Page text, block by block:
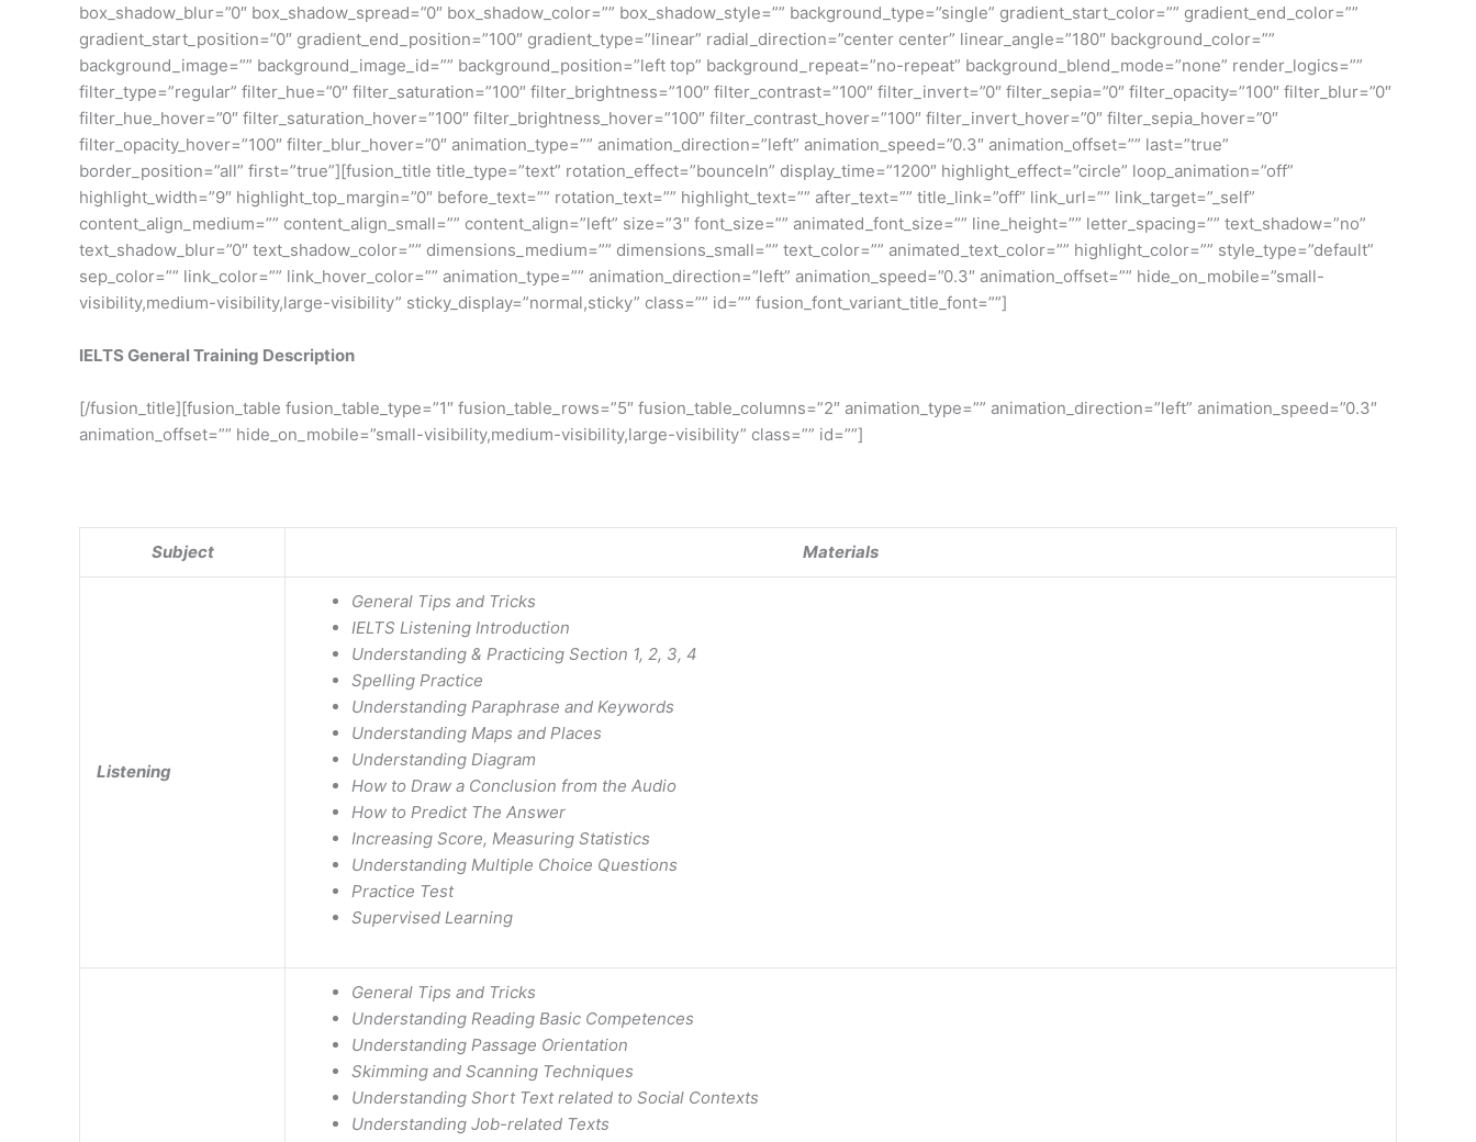
box_shadow_blur=”0″ box_shadow_spread=”0″ box_shadow_color=”” box_shadow_style=”” background_type=”single” gradient_start_color=”” gradient_end_color=””
gradient_start_position=”0″ gradient_end_position=”100″ gradient_type=”linear” radial_direction=”center center” linear_angle=”180″ background_color=””
background_image=”” background_image_id=”” background_position=”left top” background_repeat=”no-repeat” background_blend_mode=”none” render_logics=””
filter_type=”regular” filter_hue=”0″ filter_saturation=”100″ filter_brightness=”100″ filter_contrast=”100″ filter_invert=”0″ filter_sepia=”0″ filter_opacity=”100″ filter_blur=”0″
filter_hue_hover=”0″ filter_saturation_hover=”100″ filter_brightness_hover=”100″ filter_contrast_hover=”100″ filter_invert_hover=”0″ filter_sepia_hover=”0″
filter_opacity_hover=”100″ filter_blur_hover=”0″ animation_type=”” animation_direction=”left” animation_speed=”0.3″ animation_offset=”” last=”true”
border_position=”all” first=”true”][fusion_title title_type=”text” rotation_effect=”bounceIn” display_time=”1200″ highlight_effect=”circle” loop_animation=”off”
highlight_width=”9″ highlight_top_margin=”0″ before_text=”” rotation_text=”” highlight_text=”” after_text=”” title_link=”off” link_url=”” link_target=”_self”
content_align_medium=”” content_align_small=”” content_align=”left” size=”3″ font_size=”” animated_font_size=”” line_height=”” letter_spacing=”” text_shadow=”no”
text_shadow_blur=”0″ text_shadow_color=”” dimensions_medium=”” dimensions_small=”” text_color=”” animated_text_color=”” highlight_color=”” style_type=”default”
sep_color=”” link_color=”” link_hover_color=”” animation_type=”” animation_direction=”left” animation_speed=”0.3″ animation_offset=”” hide_on_mobile=”small-
visibility,medium-visibility,large-visibility” sticky_display=”normal,sticky” class=”” id=”” fusion_font_variant_title_font=””]
IELTS General Training Description
[/fusion_title][fusion_table fusion_table_type=”1″ fusion_table_rows=”5″ fusion_table_columns=”2″ animation_type=”” animation_direction=”left” animation_speed=”0.3″
animation_offset=”” hide_on_mobile=”small-visibility,medium-visibility,large-visibility” class=”” id=””]
Subject Materials
Listening
General Tips and Tricks
IELTS Listening Introduction
Understanding & Practicing Section 1, 2, 3, 4
Spelling Practice
Understanding Paraphrase and Keywords
Understanding Maps and Places
Understanding Diagram
How to Draw a Conclusion from the Audio
How to Predict The Answer
Increasing Score, Measuring Statistics
Understanding Multiple Choice Questions
Practice Test
Supervised Learning
General Tips and Tricks
Understanding Reading Basic Competences
Understanding Passage Orientation
Skimming and Scanning Techniques
Understanding Short Text related to Social Contexts
Understanding Job-related Texts